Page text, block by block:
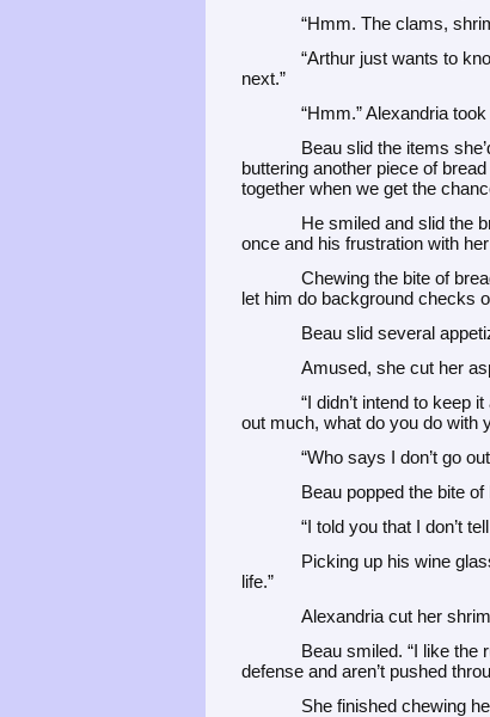
“Hmm. The clams,
“Arthur just wants to
next.”
“Hmm.” Alexandria
Beau slid the items
buttering another piece of
together when we get the
He smiled and slid the
once and his frustration with
Chewing the bite of
let him do background checks
Beau slid several
Amused, she cut her
“I didn’t intend to keep
out much, what do you do with
“Who says I don’t go
Beau popped the bite
“I told you that I don’t
Picking up his wine
life.”
Alexandria cut her
Beau smiled. “I like the
defense and aren’t pushed
She finished chewing